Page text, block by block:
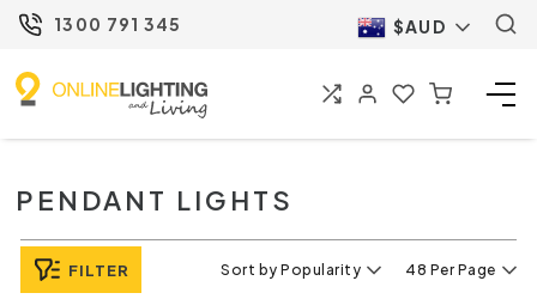
1300 791 345 $AUD
PENDANT LIGHTS
FILTER Sort by Popularity 48 Per Page